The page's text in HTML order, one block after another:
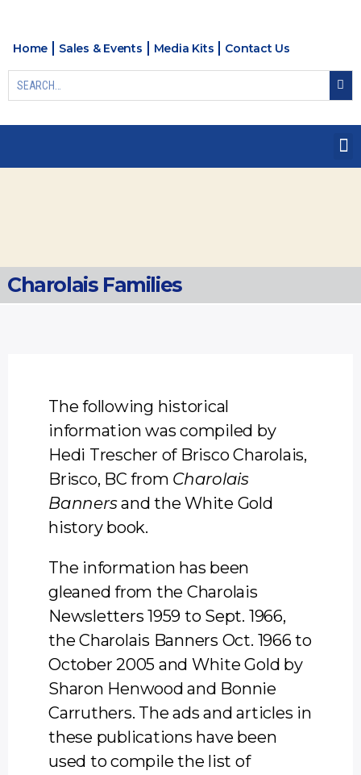
Home Sales & Events Media Kits Contact Us
Charolais Families
The following historical
information was compiled by
Hedi Trescher of Brisco Charolais,
Brisco, BC from Charolais
Bannersand the White Gold
history book.
The information has been
gleaned from the Charolais
Newsletters 1959 to Sept. 1966,
the Charolais Banners Oct. 1966 to
October 2005 and White Gold by
Sharon Henwood and Bonnie
Carruthers. The ads and articles in
these publications have been
used to compile the list of